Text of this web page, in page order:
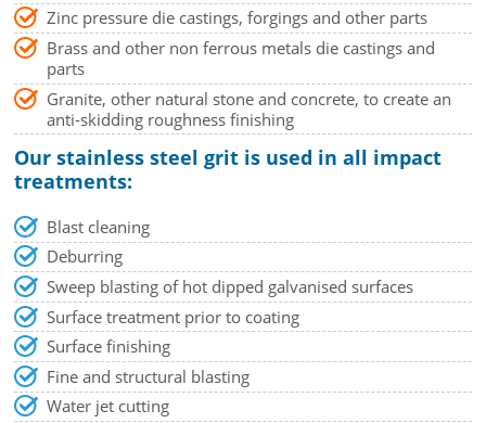
Zinc pressure die castings, forgings and other parts
Brass and other non ferrous metals die castings and
parts
Granite, other natural stone and concrete, to create an
anti-skidding roughness finishing
Our stainless steel grit is used in all impact
treatments:
Blast cleaning
Deburring
Sweep blasting of hot dipped galvanised surfaces
Surface treatment prior to coating
Surface finishing
Fine and structural blasting
Water jet cutting